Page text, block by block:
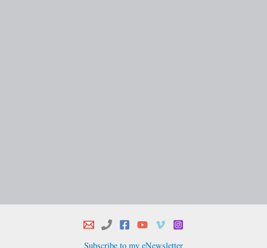
Subscribe to my eNewsletter